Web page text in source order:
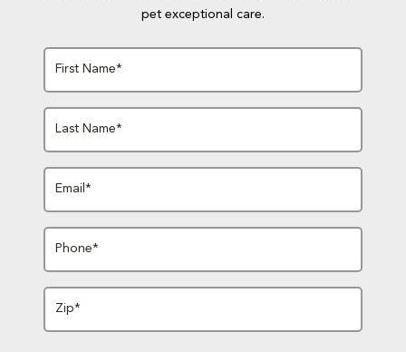
pet exceptional care.
First Name*
Last Name*
Email*
Phone*
Zip*